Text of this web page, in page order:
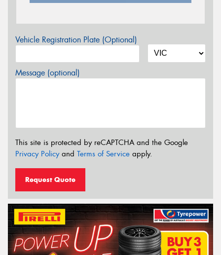
Vehicle Registration Plate (Optional)
Message (optional)
This site is protected by reCAPTCHA and the Google
Privacy Policyand Terms of Service apply.
Request Quote